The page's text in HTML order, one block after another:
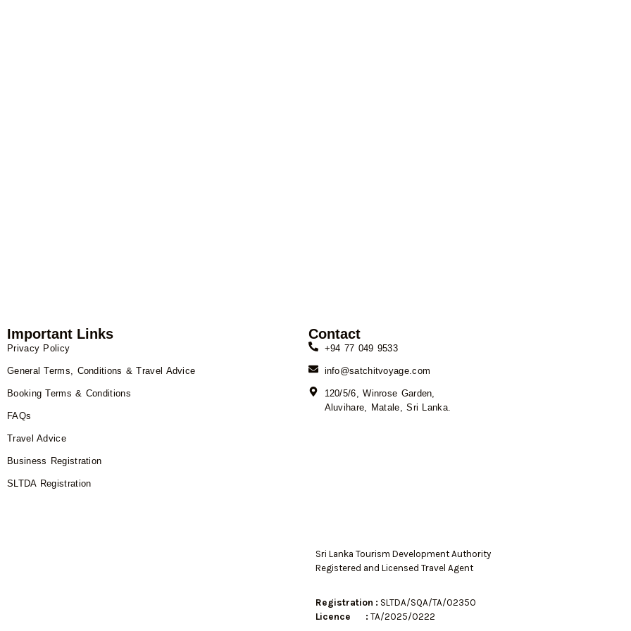
Important Links
Privacy Policy
General Terms, Conditions & Travel Advice
Booking Terms & Conditions
FAQs
Travel Advice
Business Registration
SLTDA Registration
Contact
+94 77 049 9533
info@satchitvoyage.com
120/5/6, Winrose Garden,
Aluvihare, Matale, Sri Lanka.
Sri Lanka Tourism Development Authority
Registered and Licensed Travel Agent
Registration : SLTDA/SQA/TA/02350
Licence : TA/2025/0222